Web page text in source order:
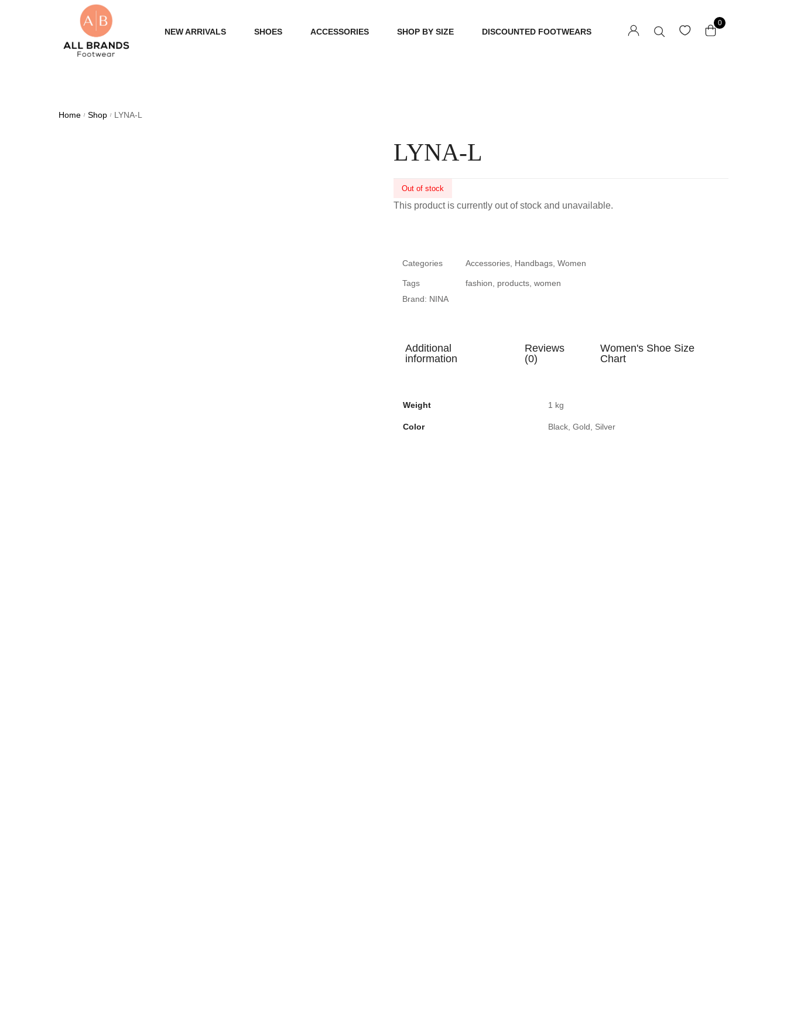
NEW ARRIVALS SHOES ACCESSORIES SHOP BY SIZE DISCOUNTED FOOTWEARS
0
Home / Shop / LYNA-L
LYNA-L
Out of stock
This product is currently out of stock and unavailable.
Categories Accessories Handbags Women
Tags fashion products women
Brand: NINA
Additional
information
Reviews
(0)
Women's Shoe Size
Chart
Weight 1 kg
Color Black, Gold, Silver